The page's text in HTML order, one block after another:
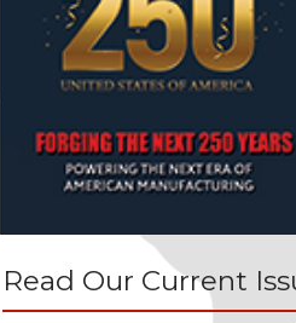
Read Our Current